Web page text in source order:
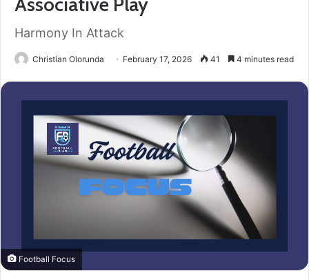
Harmony In Attack
Christian Olorunda February 17, 2026 41 4 minutes read
Football Focus